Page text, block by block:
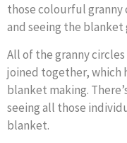
those colourful granny
and seeing the blanket
All of the granny
joined together, which
blanket making.
seeing all those
blanket.